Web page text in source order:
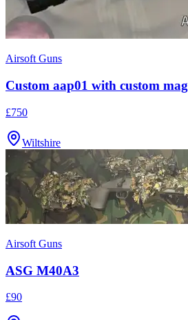
Airsoft Guns
Custom aap01 with custom mag
£750
Wiltshire
Airsoft Guns
ASG M40A3
£90